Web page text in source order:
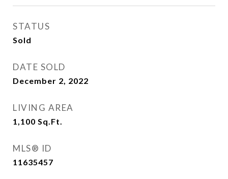
STATUS
Sold
DATE SOLD
December 2, 2022
LIVING AREA
1,100 Sq.Ft.
MLS® ID
11635457